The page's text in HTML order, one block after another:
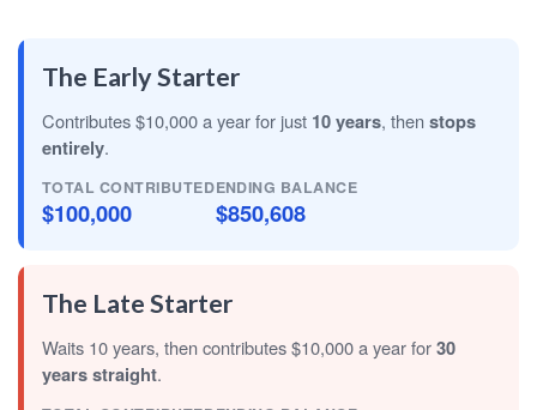
The Early Starter
Contributes $10,000 a year for just 10 years, then stops
entirely.
TOTAL CONTRIBUTED
$100,000
ENDING BALANCE
$850,608
The Late Starter
Waits 10 years, then contributes $10,000 a year for30
years straight.